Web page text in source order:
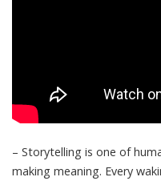
– Storytelling is one of
making meaning. Every